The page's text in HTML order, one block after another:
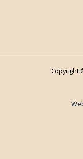
Copyright